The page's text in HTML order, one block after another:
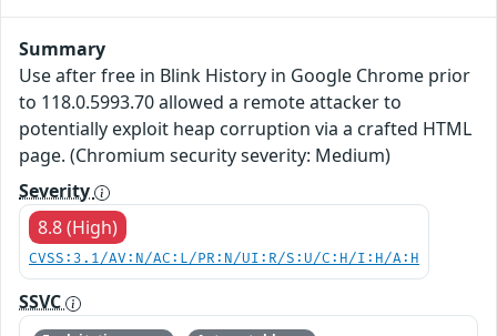
Summary
Use after free in Blink History in Google Chrome prior
to 118.0.5993.70 allowed a remote attacker to
potentially exploit heap corruption via a crafted HTML
page. (Chromium security severity: Medium)
Severity
8.8 (High)
CVSS:3.1/AV:N/AC:L/PR:N/UI:R/S:U/C:H/I:H/A:H
SSVC